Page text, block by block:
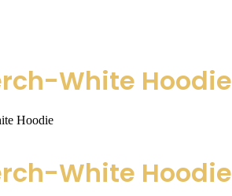
White Hoodie
Hoodie
White Hoodie